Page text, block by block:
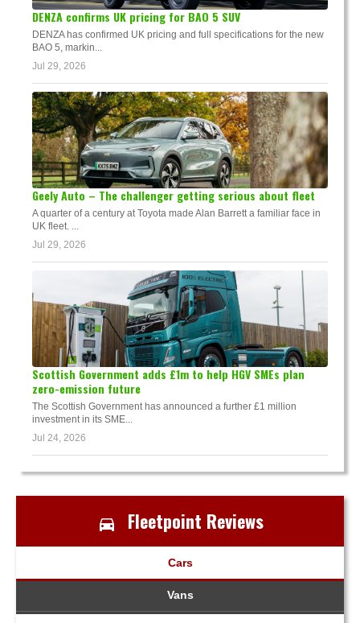
DENZA confirms UK pricing for BAO 5 SUV
DENZA has confirmed UK pricing and full specifications for the new
BAO 5, markin...
Jul 29, 2026
Geely Auto – The challenger getting serious about fleet
A quarter of a century at Toyota made Alan Barrett a familiar face in
UK fleet. ...
Jul 29, 2026
Scottish Government adds £1m to help HGV SMEs plan
zero-emission future
The Scottish Government has announced a further £1 million
investment in its SME...
Jul 24, 2026
Fleetpoint Reviews
Cars
Vans